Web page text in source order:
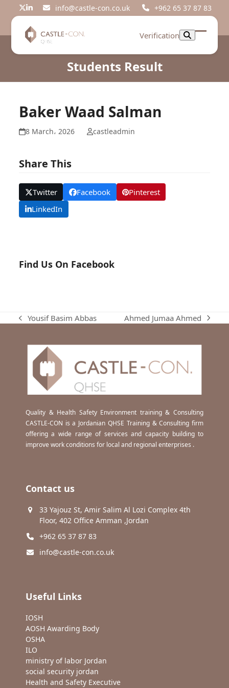
Twitter
LinkedIninfo@castle-con.co.uk +962 65 37 87 83
Verification
Open
Close
Students Result
Baker Waad Salman
8 March، 2026 castleadmin
Share This
Twitter Facebook
Pinterest
LinkedIn
Find Us On Facebook
previous
Yousif Basim Abbas
next
Ahmed Jumaa Ahmed
Quality & Health Safety Environment training & Consulting
CASTLE-CON is a Jordanian QHSE Training & Consulting firm
offering a wide range of services and capacity building to
improve work conditions for local and regional enterprises .
Contact us
33 Yajouz St, Amir Salim Al Lozi Complex 4th
Floor, 402 Office Amman ,Jordan
+962 65 37 87 83
info@castle-con.co.uk
Useful Links
IOSH
AOSH Awarding Body
OSHA
ILO
ministry of labor Jordan
social security jordan
Health and Safety Executive